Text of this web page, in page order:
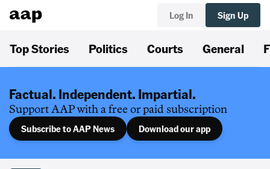
Log In Sign Up
Top Stories Politics Courts General
Factual. Independent. Impartial.
Support AAP with a free or paid subscription
Subscribe to AAP News Download our app